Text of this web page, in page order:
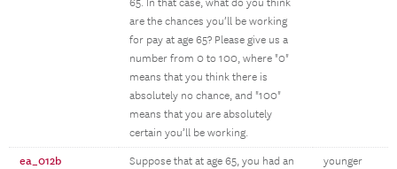
65. In that case, what do you think
are the chances you’ll be working
for pay at age 65? Please give us a
number from 0 to 100, where "0"
means that you think there is
absolutely no chance, and "100"
means that you are absolutely
certain you’ll be working.
ea_012b
Suppose that at age 65, you had an
younger